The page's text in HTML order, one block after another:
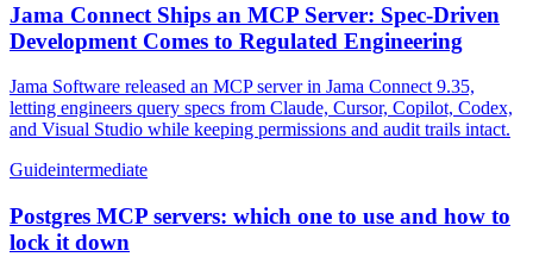
Jama Connect Ships an MCP Server: Spec-Driven
Development Comes to Regulated Engineering
Jama Software released an MCP server in Jama Connect 9.35,
letting engineers query specs from Claude, Cursor, Copilot, Codex,
and Visual Studio while keeping permissions and audit trails intact.
Guideintermediate
Postgres MCP servers: which one to use and how to
lock it down